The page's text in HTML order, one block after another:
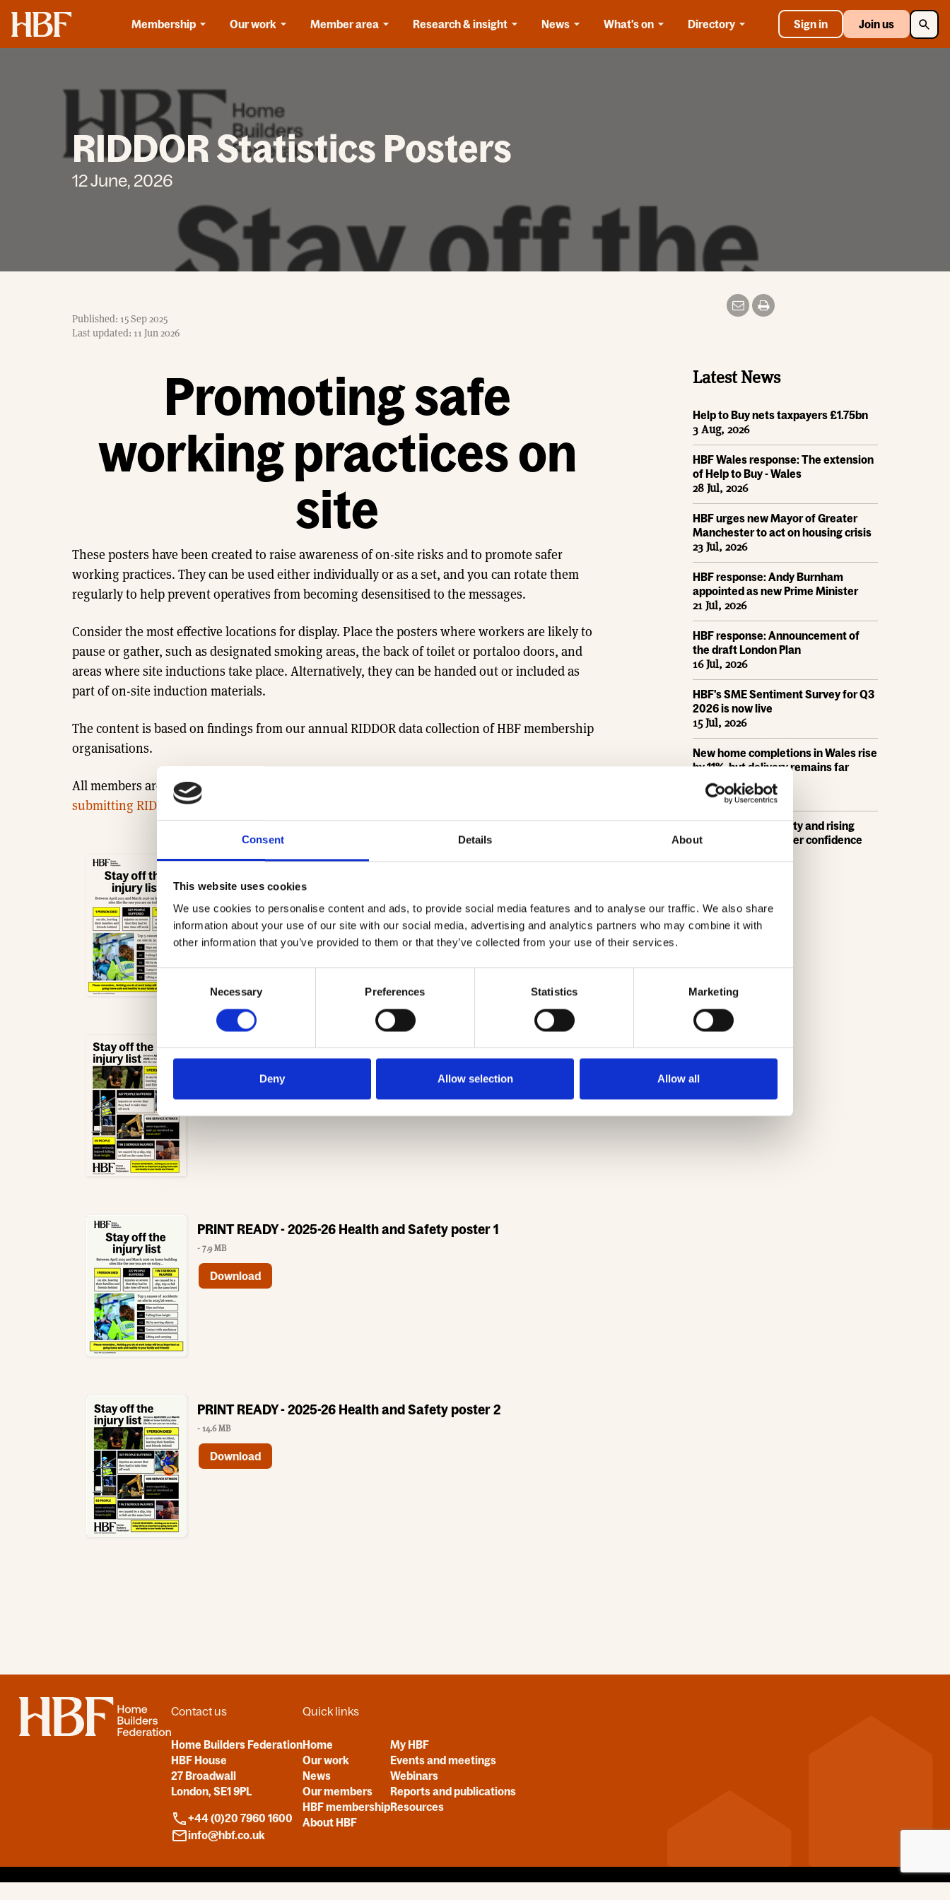
Consent Details About
This website uses cookies
We use cookies to personalise content and ads, to provide social media features and to analyse our traffic. We also share
information about your use of our site with our social media, advertising and analytics partners who may combine it with
other information that you’ve provided to them or that they’ve collected from your use of their services.
Consent
Selection
Necessary Preferences Statistics Marketing
Deny Allow selection Allow all
Home
Membership
Our work Member area Research & insight News What's on Directory Sign in Join us
RIDDOR Statistics Posters
12 June, 2026
Published: 15 Sep 2025
Last updated: 11 Jun 2026
Promoting safe
working practices on
site
These posters have been created to raise awareness of on-site risks and to promote safer
working practices. They can be used either individually or as a set, and you can rotate them
regularly to help prevent operatives from becoming desensitised to the messages.
Consider the most effective locations for display. Place the posters where workers are likely to
pause or gather, such as designated smoking areas, the back of toilet or portaloo doors, and
areas where site inductions take place. Alternatively, they can be handed out or included as
part of on-site induction materials.
The content is based on findings from our annual RIDDOR data collection of HBF membership
organisations.
All members are invited to share their data to support this work.
submitting RIDDOR data.
- 1.2 MB
Download
2025-26 Health and Safety poster 2
Download
PRINT READY - 2025-26 Health and Safety poster 1
- 7.9 MB
Download
PRINT READY - 2025-26 Health and Safety poster 2
- 14.6 MB
Download
Latest News
Help to Buy nets taxpayers £1.75bn
3 Aug, 2026
HBF Wales response: The extension
of Help to Buy - Wales
28 Jul, 2026
HBF urges new Mayor of Greater
Manchester to act on housing crisis
23 Jul, 2026
HBF response: Andy Burnham
appointed as new Prime Minister
21 Jul, 2026
HBF response: Announcement of
the draft London Plan
16 Jul, 2026
HBF's SME Sentiment Survey for Q3
2026 is now live
15 Jul, 2026
New home completions in Wales rise
by 11%, but delivery remains far
below housing need
9 Jul, 2026
Economic uncertainty and rising
costs see SME builder confidence
Home Contact us
Home Builders Federation
HBF House
27 Broadwall
London, SE1 9PL
+44 (0)20 7960 1600
info@hbf.co.uk
Quick links
Home
Our work
News
Our members
HBF membership
About HBF
My HBF
Events and meetings
Webinars
Reports and publications
Resources